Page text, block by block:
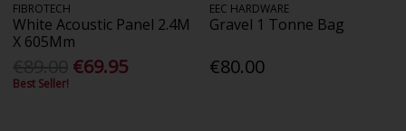
FIBROTECH
White Acoustic Panel 2.4M
X 605Mm
€69.95
Best Seller!
EEC HARDWARE
Gravel 1 Tonne Bag
€80.00